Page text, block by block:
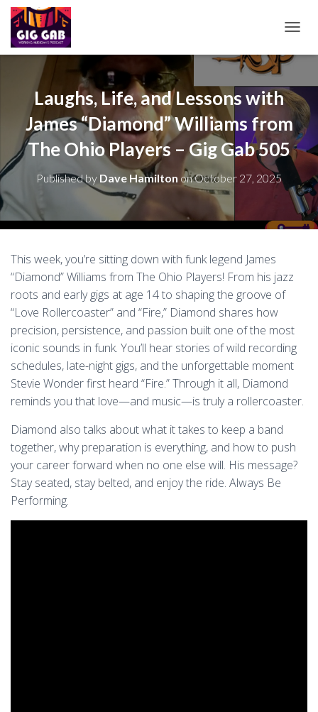
L
E
A
V
I
G
A
T
O
Laughs, Life, and Lessons with
James “Diamond” Williams from
The Ohio Players – Gig Gab 505
Published by Dave Hamilton onOctober 27, 2025
This week, you’re sitting down with funk legend James
“Diamond” Williams from The Ohio Players! From his jazz
roots and early gigs at age 14 to shaping the groove of
“Love Rollercoaster” and “Fire,” Diamond shares how
precision, persistence, and passion built one of the most
iconic sounds in funk. You’ll hear stories of wild recording
schedules, late-night gigs, and the unforgettable moment
Stevie Wonder first heard “Fire.” Through it all, Diamond
reminds you that love—and music—is truly a rollercoaster.
Diamond also talks about what it takes to keep a band
together, why preparation is everything, and how to push
your career forward when no one else will. His message?
Stay seated, stay belted, and enjoy the ride. Always Be
Performing.